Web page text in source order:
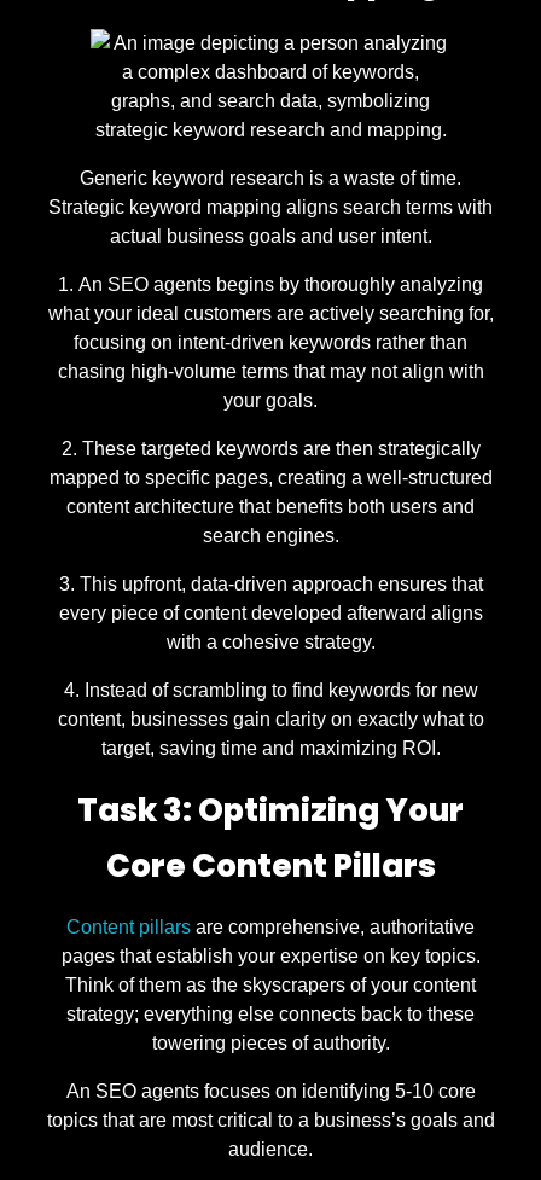
Generic keyword research is a waste of time.
Strategic keyword mapping aligns search terms with
actual business goals and user intent.
An SEO agents begins by thoroughly analyzing
what your ideal customers are actively searching for,
focusing on intent-driven keywords rather than
chasing high-volume terms that may not align with
your goals.
These targeted keywords are then strategically
mapped to specific pages, creating a well-structured
content architecture that benefits both users and
search engines.
This upfront, data-driven approach ensures that
every piece of content developed afterward aligns
with a cohesive strategy.
Instead of scrambling to find keywords for new
content, businesses gain clarity on exactly what to
target, saving time and maximizing ROI.
Task 3: Optimizing Your
Core Content Pillars
Content pillars are comprehensive, authoritative
pages that establish your expertise on key topics.
Think of them as the skyscrapers of your content
strategy; everything else connects back to these
towering pieces of authority.
An SEO agents focuses on identifying 5-10 core
topics that are most critical to a business’s goals and
audience.